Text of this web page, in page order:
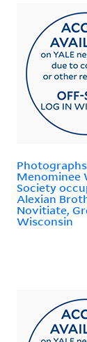
Menominee
Society
Alexian
Novitiate,
Wisconsin